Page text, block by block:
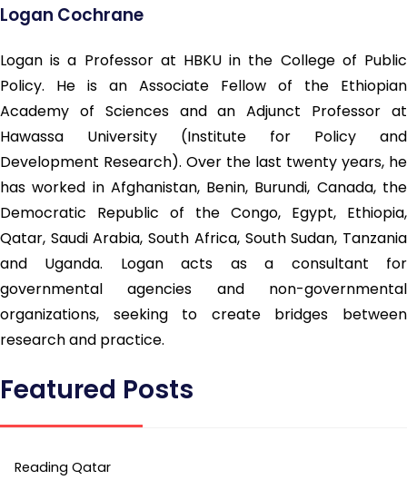
Logan Cochrane
Logan is a Professor at HBKU in the College of Public
Policy. He is an Associate Fellow of the Ethiopian
Academy of Sciences and an Adjunct Professor at
Hawassa University (Institute for Policy and
Development Research). Over the last twenty years, he
has worked in Afghanistan, Benin, Burundi, Canada, the
Democratic Republic of the Congo, Egypt, Ethiopia,
Qatar, Saudi Arabia, South Africa, South Sudan, Tanzania
and Uganda. Logan acts as a consultant for
governmental agencies and non-governmental
organizations, seeking to create bridges between
research and practice.
Featured Posts
Reading Qatar